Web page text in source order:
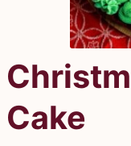
Cake